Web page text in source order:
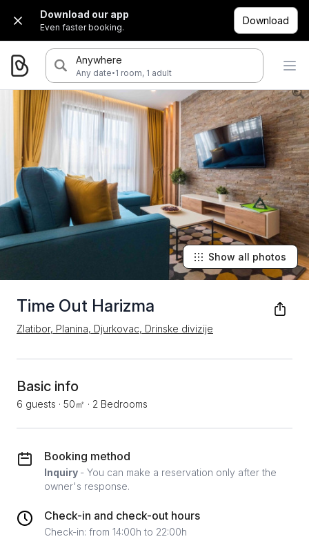
Download our app
Even faster booking.
Download
Anywhere
Any date·1 room, 1 adult
Time Out Harizma
Zlatibor, Planina, Djurkovac, Drinske divizije
Show all photos
Basic info
6 guests · 50㎡ · 2 Bedrooms
Booking method
Inquiry - You can make a reservation only after the
owner's response.
Check-in and check-out hours
Check-in: from 14:00h to 22:00h